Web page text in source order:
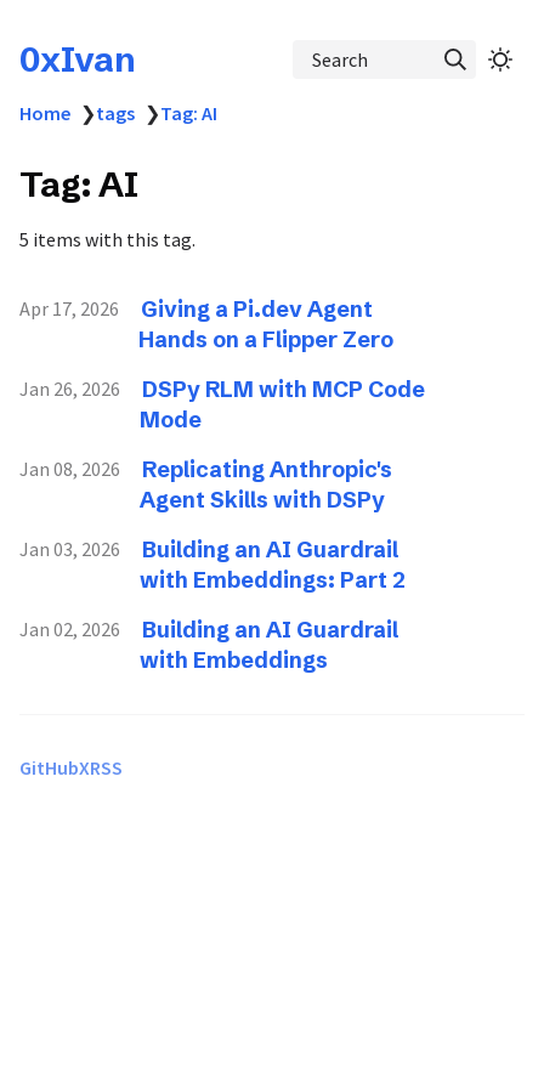
0xIvan Search
Home ❯tags ❯Tag: AI
Tag: AI
5 items with this tag.
Apr 17, 2026
Giving a Pi.dev Agent
Hands on a Flipper Zero
Jan 26, 2026
DSPy RLM with MCP Code
Mode
Jan 08, 2026
Replicating Anthropic's
Agent Skills with DSPy
Jan 03, 2026
Building an AI Guardrail
with Embeddings: Part 2
Jan 02, 2026
Building an AI Guardrail
with Embeddings
GitHubXRSS